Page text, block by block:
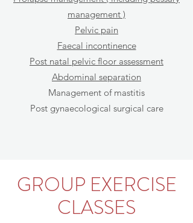
management )
Pelvic pain
Faecal incontinence
Post natal pelvic floor assessment
Abdominal separation
Management of mastitis
Post gynaecological surgical care
GROUP EXERCISE
CLASSES